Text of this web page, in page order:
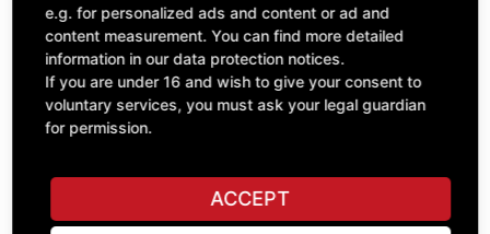
CUTS IN GENERAL | Thickness: 5 | width: 42 | length: 115 |
Included Parts
SHOW ALL PARTS
e.g. for personalized ads and content or ad and
content measurement. You can find more detailed
information in our data protection notices.
If you are under 16 and wish to give your consent to
voluntary services, you must ask your legal guardian
for permission.
ACCEPT